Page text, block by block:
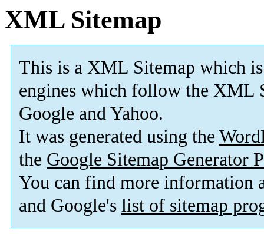
XML Sitemap
This is a XML Sitemap which is
engines which follow the XML
Google and Yahoo.
It was generated using the
the Google Sitemap Generator
You can find more information
and Google's list of sitemap